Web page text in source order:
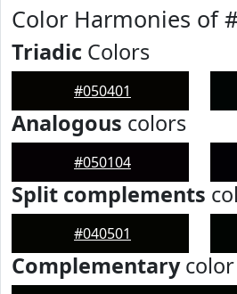
Color Harmonies of
Triadic Colors
#050401
Analogous colors
#050104
Split complements
#040501
Complementarycolor